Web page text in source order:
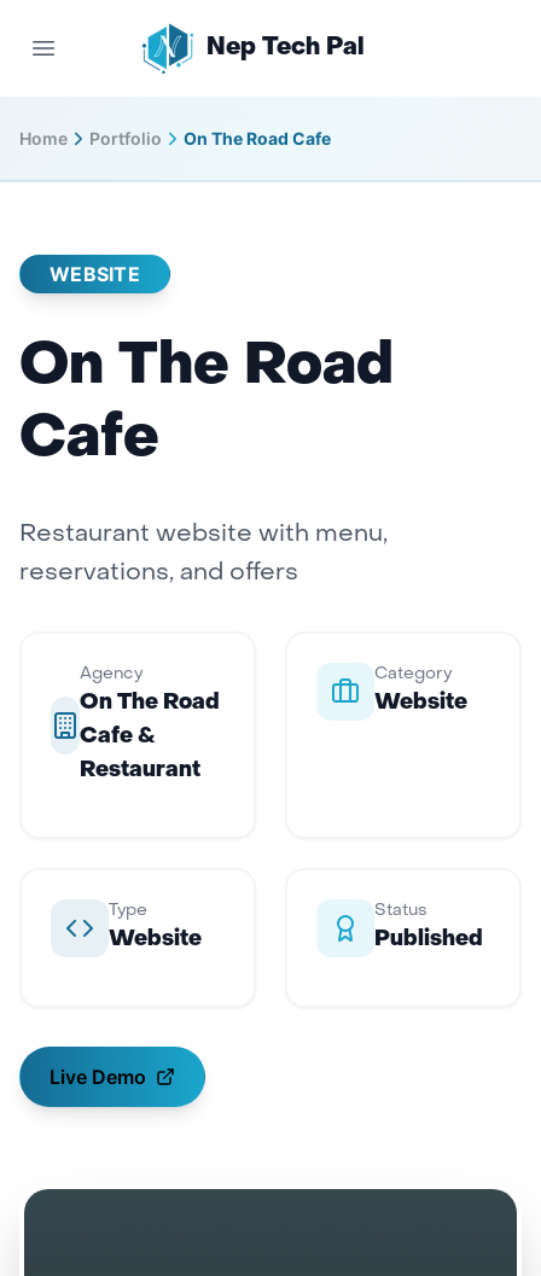
Open main menu
Nep Tech Pal
Home Portfolio On The Road Cafe
WEBSITE
On The Road
Cafe
Restaurant website with menu,
reservations, and offers
Agency
On The Road
Cafe &
Restaurant
Category
Website
Type
Website
Status
Published
Live Demo